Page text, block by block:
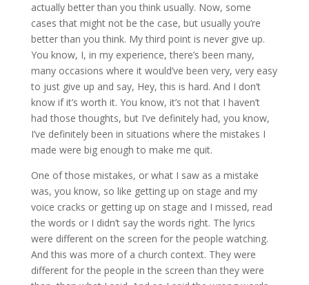
actually better than you think usually. Now, some
cases that might not be the case, but usually you’re
better than you think. My third point is never give up.
You know, I, in my experience, there’s been many,
many occasions where it would’ve been very, very easy
to just give up and say, Hey, this is hard. And I don’t
know if it’s worth it. You know, it’s not that I haven’t
had those thoughts, but I’ve definitely had, you know,
I’ve definitely been in situations where the mistakes I
made were big enough to make me quit.
One of those mistakes, or what I saw as a mistake
was, you know, so like getting up on stage and my
voice cracks or getting up on stage and I missed, read
the words or I didn’t say the words right. The lyrics
were different on the screen for the people watching.
And this was more of a church context. They were
different for the people in the screen than they were